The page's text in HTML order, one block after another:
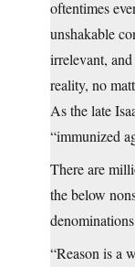
oftentimes
unshakable
irrelevant,
reality, no
As the late
“immunized
There are
the below
“Reason is a